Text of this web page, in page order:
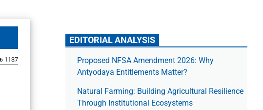
1137
EDITORIAL ANALYSIS
Proposed NFSA Amendment 2026: Why
Antyodaya Entitlements Matter?
Natural Farming: Building Agricultural Resilience
Through Institutional Ecosystems